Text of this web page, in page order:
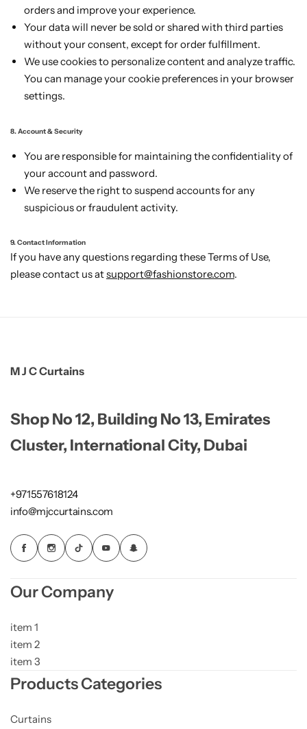
orders and improve your experience.
Your data will never be sold or shared with third parties
without your consent, except for order fulfillment.
We use cookies to personalize content and analyze traffic.
You can manage your cookie preferences in your browser
settings.
8. Account & Security
You are responsible for maintaining the confidentiality of
your account and password.
We reserve the right to suspend accounts for any
suspicious or fraudulent activity.
9. Contact Information
If you have any questions regarding these Terms of Use,
please contact us atsupport@fashionstore.com.
M J C Curtains
Shop No 12, Building No 13, Emirates
Cluster, International City, Dubai
+971557618124
info@mjccurtains.com
Our Company
item 1
item 2
item 3
Products Categories
Curtains